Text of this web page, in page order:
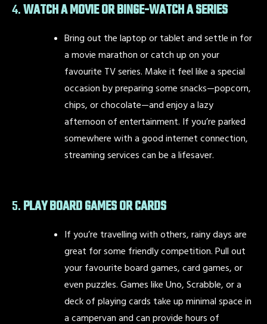
4.WATCH A MOVIE OR BINGE-WATCH A SERIES
Bring out the laptop or tablet and settle in for
a movie marathon or catch up on your
favourite TV series. Make it feel like a special
occasion by preparing some snacks—popcorn,
chips, or chocolate—and enjoy a lazy
afternoon of entertainment. If you’re parked
somewhere with a good internet connection,
streaming services can be a lifesaver.
5. PLAY BOARD GAMES OR CARDS
If you’re travelling with others, rainy days are
great for some friendly competition. Pull out
your favourite board games, card games, or
even puzzles. Games like Uno, Scrabble, or a
deck of playing cards take up minimal space in
a campervan and can provide hours of